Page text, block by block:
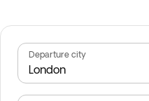
Departure city